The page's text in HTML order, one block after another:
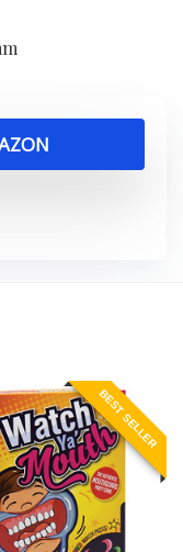
BEST SELLER